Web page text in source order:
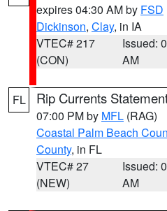
expires 04:30 AM by FSD
Dickinson, Clay, in IA
VTEC# 217
(CON)
Issued:
AM
FL Rip Currents
07:00 PM by MFL (RAG)
Coastal Palm Beach
County, in FL
VTEC# 27
(NEW)
Issued:
AM